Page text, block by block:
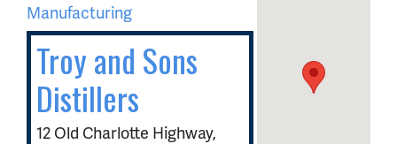
Manufacturing
Troy and Sons
Distillers
12 Old Charlotte Highway,